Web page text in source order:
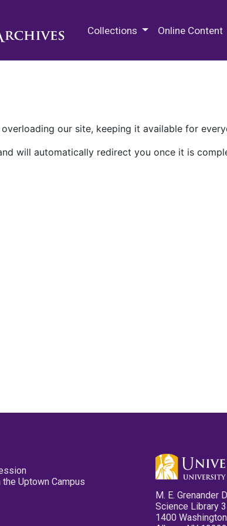
Collections Online Content
our site, keeping it available for
will automatically redirect you once it is
Uptown Campus
M. E. Grenander
Science Library
1400